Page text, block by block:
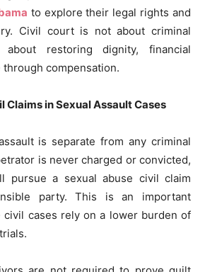
to explore their legal rights and
Civil court is not about criminal
restoring dignity, financial
compensation.
Claims in Sexual Assault Cases
is separate from any criminal
is never charged or convicted,
pursue a sexual abuse civil claim
party. This is an important
civil cases rely on a lower burden of